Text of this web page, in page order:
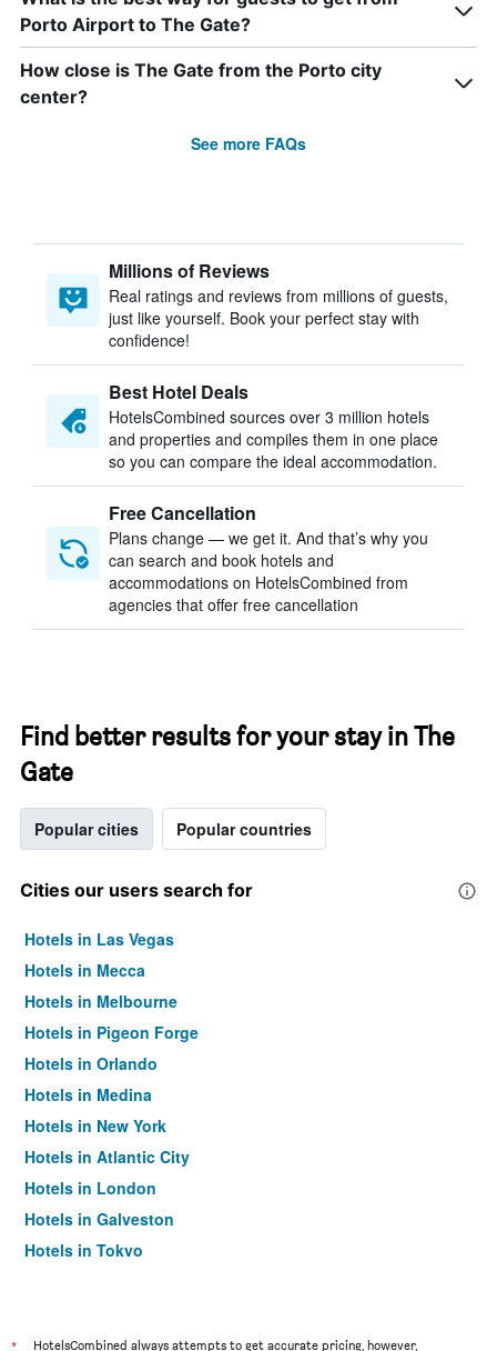
Porto Airport to The Gate?
How close is The Gate from the Porto city
center?
See more FAQs
Millions of Reviews
Real ratings and reviews from millions of guests,
just like yourself. Book your perfect stay with
confidence!
Best Hotel Deals
HotelsCombined sources over 3 million hotels
and properties and compiles them in one place
so you can compare the ideal accommodation.
Free Cancellation
Plans change — we get it. And that’s why you
can search and book hotels and
accommodations on HotelsCombined from
agencies that offer free cancellation
Find better results for your stay in The
Gate
Popular cities Popular countries
Cities our users search for
Hotels in Las Vegas
Hotels in Mecca
Hotels in Melbourne
Hotels in Pigeon Forge
Hotels in Orlando
Hotels in Medina
Hotels in New York
Hotels in Atlantic City
Hotels in London
Hotels in Galveston
Hotels in Tokyo
HotelsCombined always attempts to get accurate pricing, however,